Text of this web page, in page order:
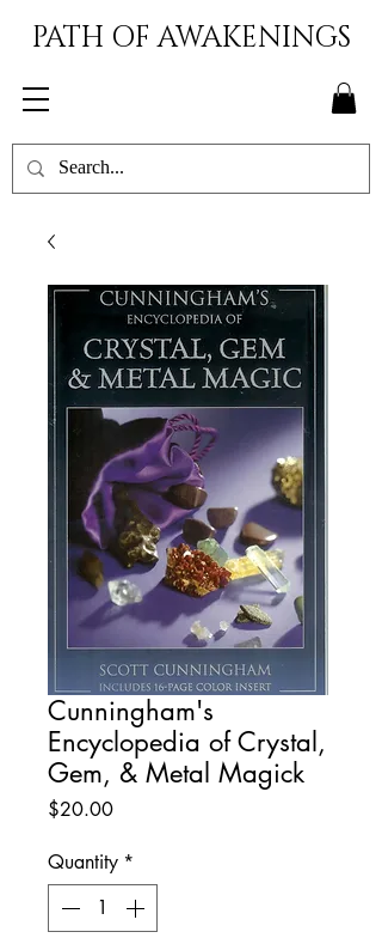
PATH OF AWAKENINGS
Cunningham's
Encyclopedia of Crystal,
Gem, & Metal Magick
$20.00Price
Quantity *